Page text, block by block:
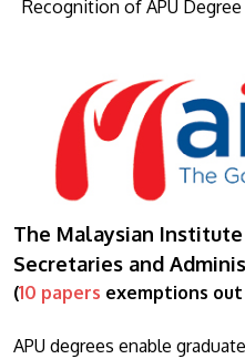
Recognition of APU
The Malaysian
Secretaries and
(10 papers exemptions out
APU degrees enable